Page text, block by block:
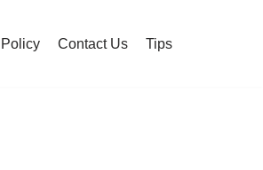
Contact Us Tips